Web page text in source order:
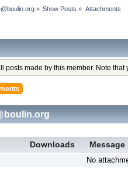
» Show Posts » Attachments
posts made by this member. Note
Downloads
Message
No